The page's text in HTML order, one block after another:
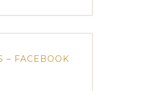
– FACEBOOK